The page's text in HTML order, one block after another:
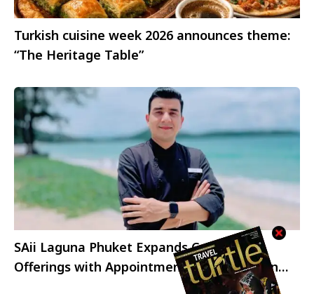
Turkish cuisine week 2026 announces theme:
“The Heritage Table”
SAii Laguna Phuket Expands Culinary
Offerings with Appointment of New Indian